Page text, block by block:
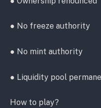
● No freeze authority
● No mint authority
● Liquidity pool
How to play?